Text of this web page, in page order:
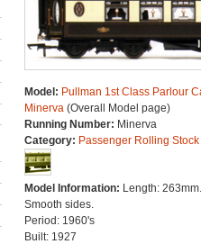
Model: Pullman 1st Class Parlour
Minerva(Overall Model page)
Running Number: Minerva
Category: Passenger Rolling Stock
Model Information: Length: 263mm.
Smooth sides.
Period: 1960's
Built: 1927